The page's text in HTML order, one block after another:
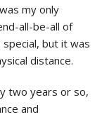
my only
all-be-all of
but it was
distance.
two years or so,
and